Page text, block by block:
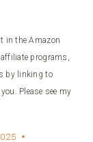
in the Amazon
programs,
by linking to
Please see my